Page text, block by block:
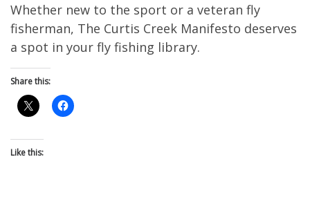
Whether new to the sport or a veteran fly
fisherman, The Curtis Creek Manifesto deserves
a spot in your fly fishing library.
Share this:
Like this: